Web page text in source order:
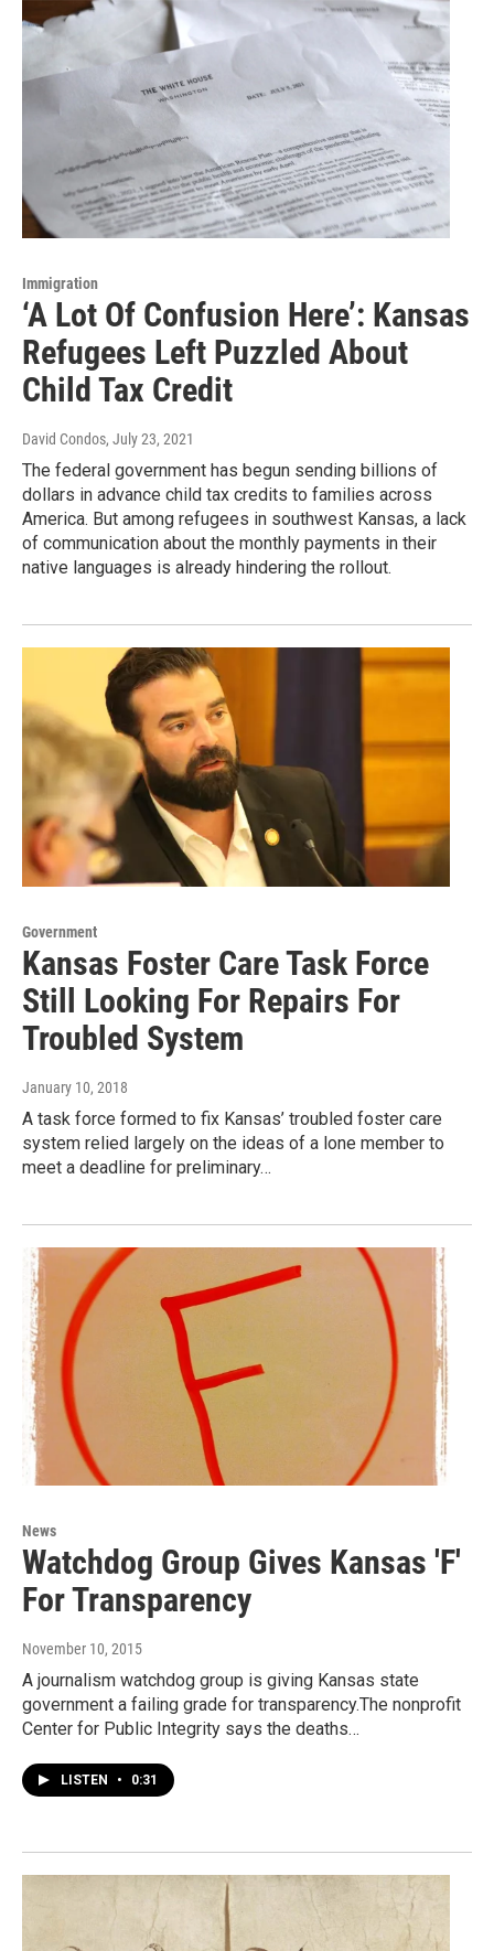
Immigration
‘A Lot Of Confusion Here’: Kansas
Refugees Left Puzzled About
Child Tax Credit
David Condos, July 23, 2021
The federal government has begun sending billions of
dollars in advance child tax credits to families across
America. But among refugees in southwest Kansas, a lack
of communication about the monthly payments in their
native languages is already hindering the rollout.
Government
Kansas Foster Care Task Force
Still Looking For Repairs For
Troubled System
January 10, 2018
A task force formed to fix Kansas’ troubled foster care
system relied largely on the ideas of a lone member to
meet a deadline for preliminary…
News
Watchdog Group Gives Kansas 'F'
For Transparency
November 10, 2015
A journalism watchdog group is giving Kansas state
government a failing grade for transparency.The nonprofit
Center for Public Integrity says the deaths…
LISTEN • 0:31